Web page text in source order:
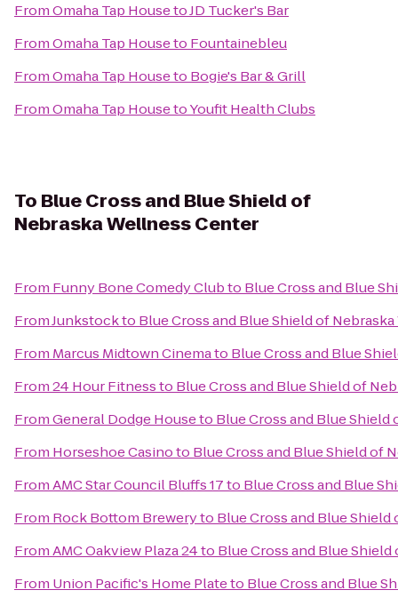
FromOmaha Tap HousetoJD Tucker's Bar
FromOmaha Tap Houseto Fountainebleu
FromOmaha Tap Houseto Bogie's Bar & Grill
FromOmaha Tap HousetoYoufit Health Clubs
To Blue Cross and Blue Shield of
Nebraska Wellness Center
From Funny Bone Comedy Clubto Blue Cross and Blue
FromJunkstockto Blue Cross and Blue Shield of
From Marcus Midtown Cinemato Blue Cross and Blue
From24 Hour Fitnessto Blue Cross and Blue Shield of
FromGeneral Dodge Houseto Blue Cross and Blue
From Horseshoe Casinoto Blue Cross and Blue Shield of
FromAMC Star Council Bluffs 17to Blue Cross and Blue
From Rock Bottom Breweryto Blue Cross and Blue
FromAMC Oakview Plaza 24to Blue Cross and Blue
From Union Pacific's Home Plateto Blue Cross and Blue